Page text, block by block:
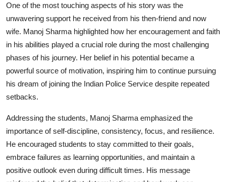
One of the most touching aspects of his story was the
unwavering support he received from his then-friend and now
wife. Manoj Sharma highlighted how her encouragement and faith
in his abilities played a crucial role during the most challenging
phases of his journey. Her belief in his potential became a
powerful source of motivation, inspiring him to continue pursuing
his dream of joining the Indian Police Service despite repeated
setbacks.
Addressing the students, Manoj Sharma emphasized the
importance of self-discipline, consistency, focus, and resilience.
He encouraged students to stay committed to their goals,
embrace failures as learning opportunities, and maintain a
positive outlook even during difficult times. His message